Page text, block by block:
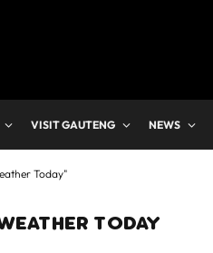
VISIT GAUTENG NEWS
Today"
TODAY